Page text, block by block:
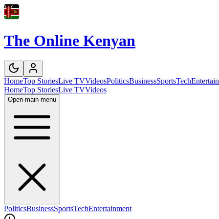
The Online Kenyan
HomeTop StoriesLive TVVideosPoliticsBusinessSportsTech
HomeTop StoriesLive TVVideos
Open main menu
PoliticsBusinessSportsTechEntertainment